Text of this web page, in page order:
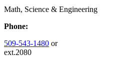
Math, Science & Engineering
Phone:
509-543-1480 or
ext.2080